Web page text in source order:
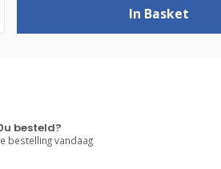
In Basket
besteld?
bestelling vandaag